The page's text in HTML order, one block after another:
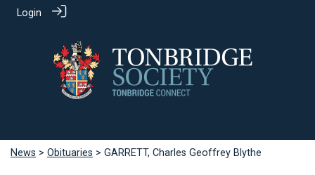
Login
News > Obituaries > GARRETT, Charles Geoffrey Blythe